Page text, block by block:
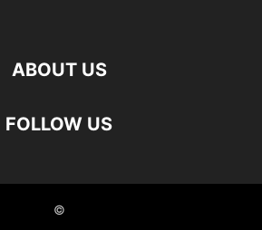
ABOUT US
FOLLOW US
©